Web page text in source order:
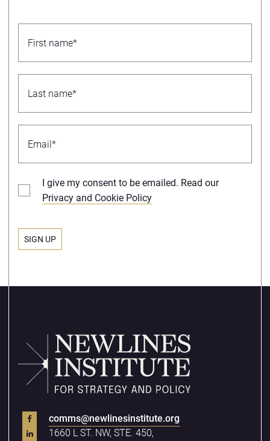
I give my consent to be emailed. Read our
Privacy and Cookie Policy
comms@newlinesinstitute.org
1660 L ST. NW, STE. 450,